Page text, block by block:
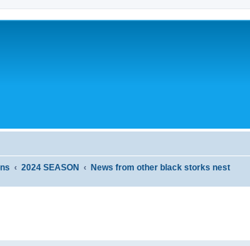
2024 SEASON News from other black storks nest